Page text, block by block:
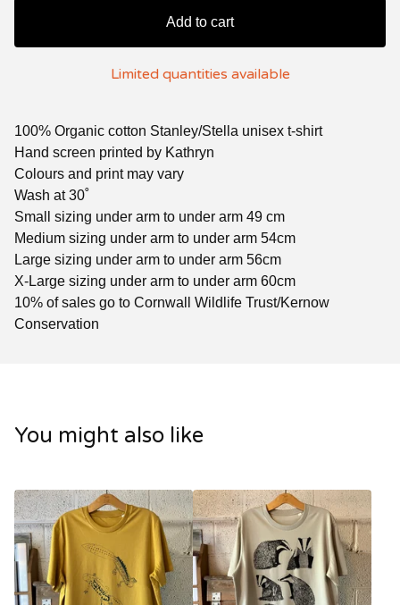
Add to cart
Limited quantities available
100% Organic cotton Stanley/Stella unisex t-shirt
Hand screen printed by Kathryn
Colours and print may vary
Wash at 30˚
Small sizing under arm to under arm 49 cm
Medium sizing under arm to under arm 54cm
Large sizing under arm to under arm 56cm
X-Large sizing under arm to under arm 60cm
10% of sales go to Cornwall Wildlife Trust/Kernow
Conservation
You might also like